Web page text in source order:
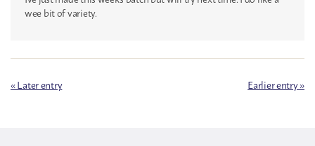
wee bit of variety.
« Later entry Earlier entry »